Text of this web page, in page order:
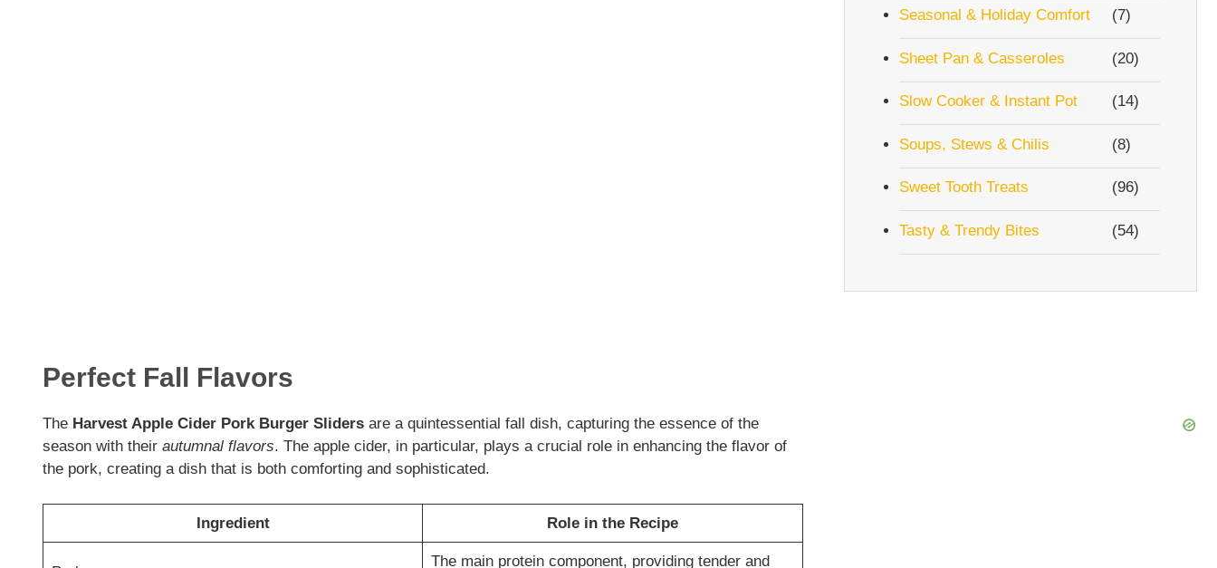
Perfect Fall Flavors
The Harvest Apple Cider Pork Burger Sliders are a quintessential fall dish, capturing the essence of the
season with their autumnal flavors. The apple cider, in particular, plays a crucial role in enhancing the flavor of
the pork, creating a dish that is both comforting and sophisticated.
Ingredient Role in the Recipe
The main protein component, providing tender and
Seasonal & Holiday Comfort (7)
Sheet Pan & Casseroles (20)
Slow Cooker & Instant Pot (14)
Soups, Stews & Chilis (8)
Sweet Tooth Treats (96)
Tasty & Trendy Bites (54)